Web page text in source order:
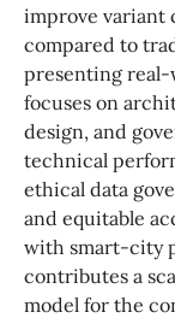
improve variant
compared to
presenting
focuses on
design, and
technical
ethical data
and equitable
with smart-city
contributes a
model for the